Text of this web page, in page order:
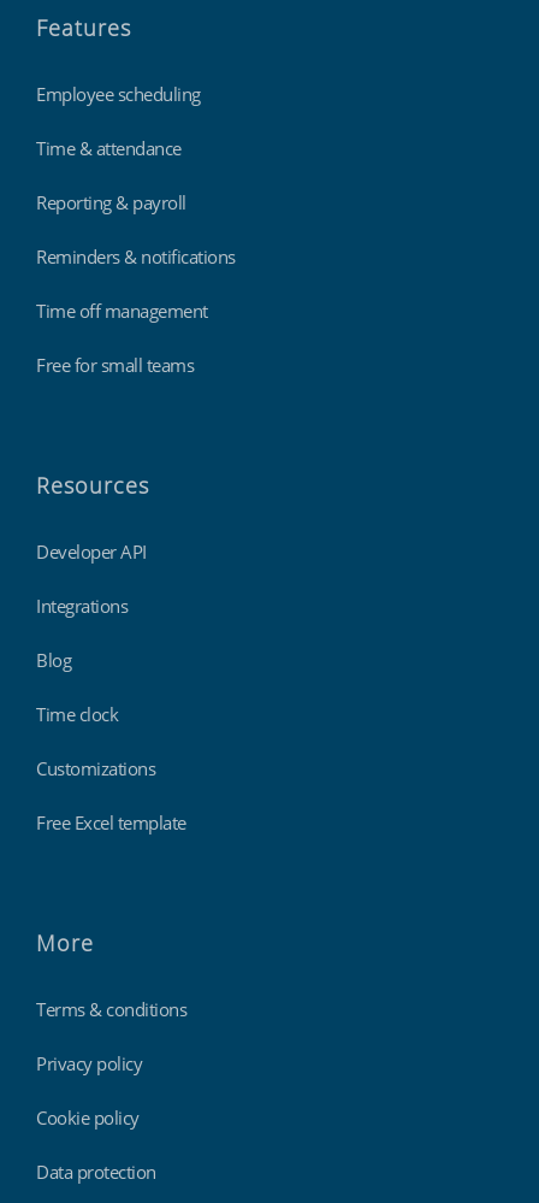
Features
Employee scheduling
Time & attendance
Reporting & payroll
Reminders & notifications
Time off management
Free for small teams
Resources
Developer API
Integrations
Blog
Time clock
Customizations
Free Excel template
More
Terms & conditions
Privacy policy
Cookie policy
Data protection